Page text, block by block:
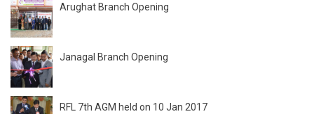
Arughat Branch Opening
Janagal Branch Opening
RFL 7th AGM held on 10 Jan 2017